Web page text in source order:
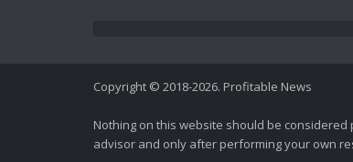
Copyright © 2018-2026. Profitable News
Nothing on this website should be
advisor and only after performing your own